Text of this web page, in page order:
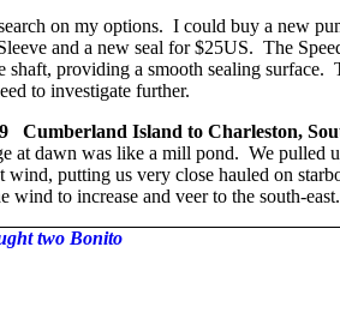
on my options. I could buy a new
and a new seal for $25US. The
shaft, providing a smooth sealing surface.
to investigate further.
Cumberland Island to Charleston,
at dawn was like a mill pond. We pulled
wind, putting us very close hauled on
wind to increase and veer to the south-